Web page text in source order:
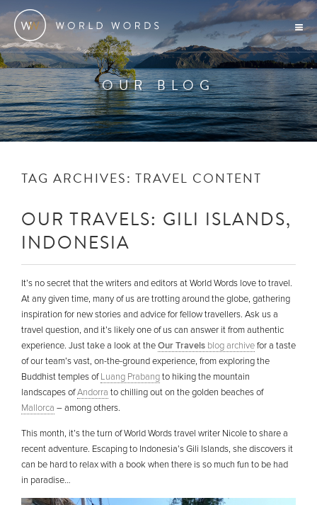
OUR BLOG
TAG ARCHIVES: TRAVEL CONTENT
OUR TRAVELS: GILI ISLANDS,
INDONESIA
It’s no secret that the writers and editors at World Words love to travel.
At any given time, many of us are trotting around the globe, gathering
inspiration for new stories and advice for fellow travellers. Ask us a
travel question, and it’s likely one of us can answer it from authentic
experience. Just take a look at theOur Travels blog archivefor a taste
of our team’s vast, on-the-ground experience, from exploring the
Buddhist temples ofLuang Prabangto hiking the mountain
landscapes ofAndorra to chilling out on the golden beaches of
Mallorca – among others.
This month, it’s the turn of World Words travel writer Nicole to share a
recent adventure. Escaping to Indonesia’s Gili Islands, she discovers it
can be hard to relax with a book when there is so much fun to be had
in paradise…